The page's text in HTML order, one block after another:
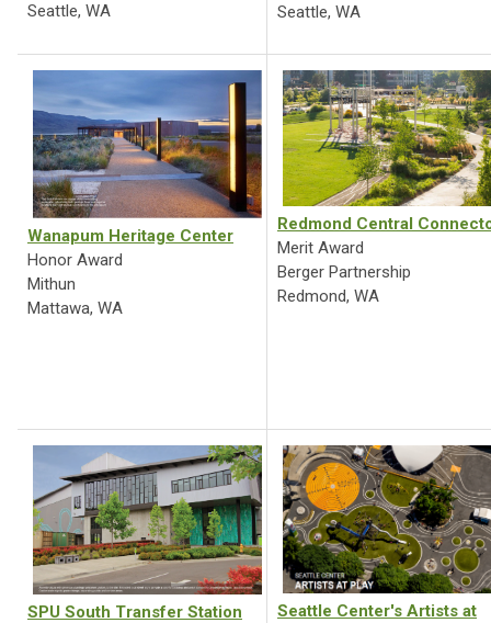
Seattle, WA
Seattle, WA
Wanapum Heritage Center
Honor Award
Mithun
Mattawa, WA
Redmond Central
Merit Award
Berger Partnership
Redmond, WA
SPU South Transfer Station
Seattle Center's Artists at